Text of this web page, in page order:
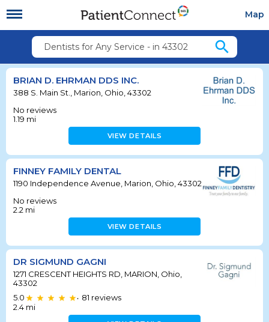
Map
Dentists for Any Service - in 43302 search
BRIAN D. EHRMAN DDS INC.
388 S. Main St., Marion, Ohio, 43302
No reviews
1.19 mi
VIEW DETAILS
FINNEY FAMILY DENTAL
1190 Independence Avenue, Marion, Ohio, 43302
No reviews
2.2 mi
VIEW DETAILS
DR SIGMUND GAGNI
1271 CRESCENT HEIGHTS RD, MARION, Ohio,
43302
5.0
• 81 reviews
2.4 mi